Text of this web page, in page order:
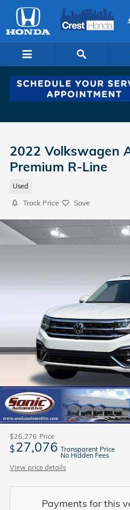
Skip to main content
2022 Volkswagen
Premium R-Line
Used
Track Price Save
$26,276 Price
$27,076 Transparent Price
No Hidden Fees
View price details
Payments for this